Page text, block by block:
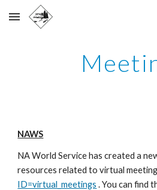
Skip to main content
NAWS
NA World Service has created a
resources related to virtual
ID=virtual_meetings . You can find